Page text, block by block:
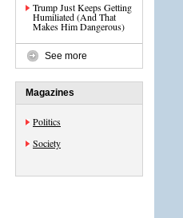
Trump Just Keeps Getting
Humiliated (And That
Makes Him Dangerous)
See more
Magazines
Politics
Society